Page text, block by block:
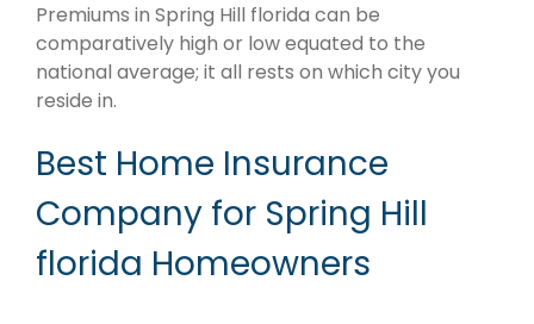
Premiums in Spring Hill florida can be
comparatively high or low equated to the
national average; it all rests on which city you
reside in.
Best Home Insurance
Company for Spring Hill
florida Homeowners